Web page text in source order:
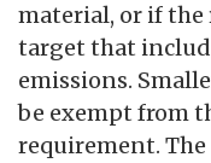
material, or if the
target that
emissions.
be exempt from
requirement. The